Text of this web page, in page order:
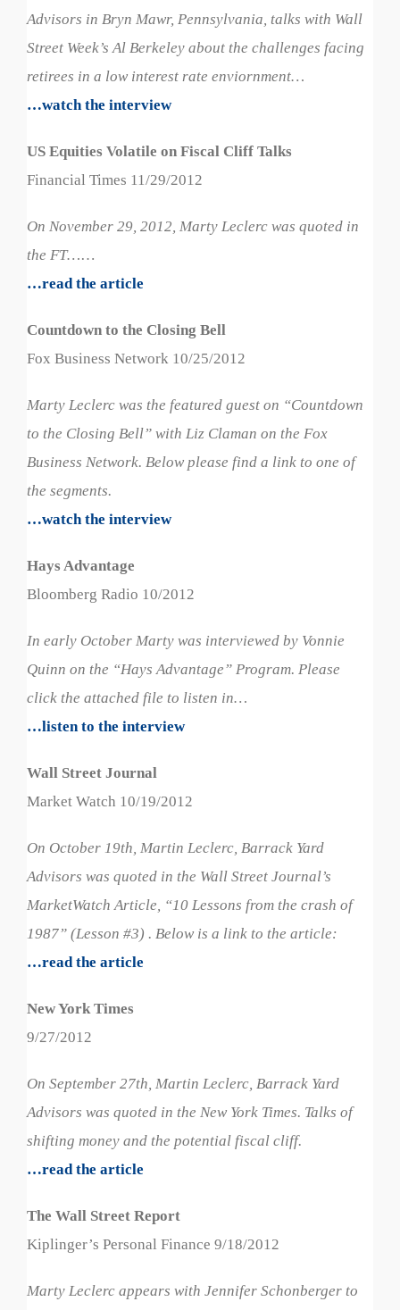
Advisors in Bryn Mawr, Pennsylvania, talks with Wall
Street Week’s Al Berkeley about the challenges facing
retirees in a low interest rate enviornment…
…watch the interview
US Equities Volatile on Fiscal Cliff Talks
Financial Times 11/29/2012
On November 29, 2012, Marty Leclerc was quoted in
the FT……
…read the article
Countdown to the Closing Bell
Fox Business Network 10/25/2012
Marty Leclerc was the featured guest on “Countdown
to the Closing Bell” with Liz Claman on the Fox
Business Network. Below please find a link to one of
the segments.
…watch the interview
Hays Advantage
Bloomberg Radio 10/2012
In early October Marty was interviewed by Vonnie
Quinn on the “Hays Advantage” Program. Please
click the attached file to listen in…
…listen to the interview
Wall Street Journal
Market Watch 10/19/2012
On October 19th, Martin Leclerc, Barrack Yard
Advisors was quoted in the Wall Street Journal’s
MarketWatch Article, “10 Lessons from the crash of
1987” (Lesson #3) . Below is a link to the article:
…read the article
New York Times
9/27/2012
On September 27th, Martin Leclerc, Barrack Yard
Advisors was quoted in the New York Times. Talks of
shifting money and the potential fiscal cliff.
…read the article
The Wall Street Report
Kiplinger’s Personal Finance 9/18/2012
Marty Leclerc appears with Jennifer Schonberger to